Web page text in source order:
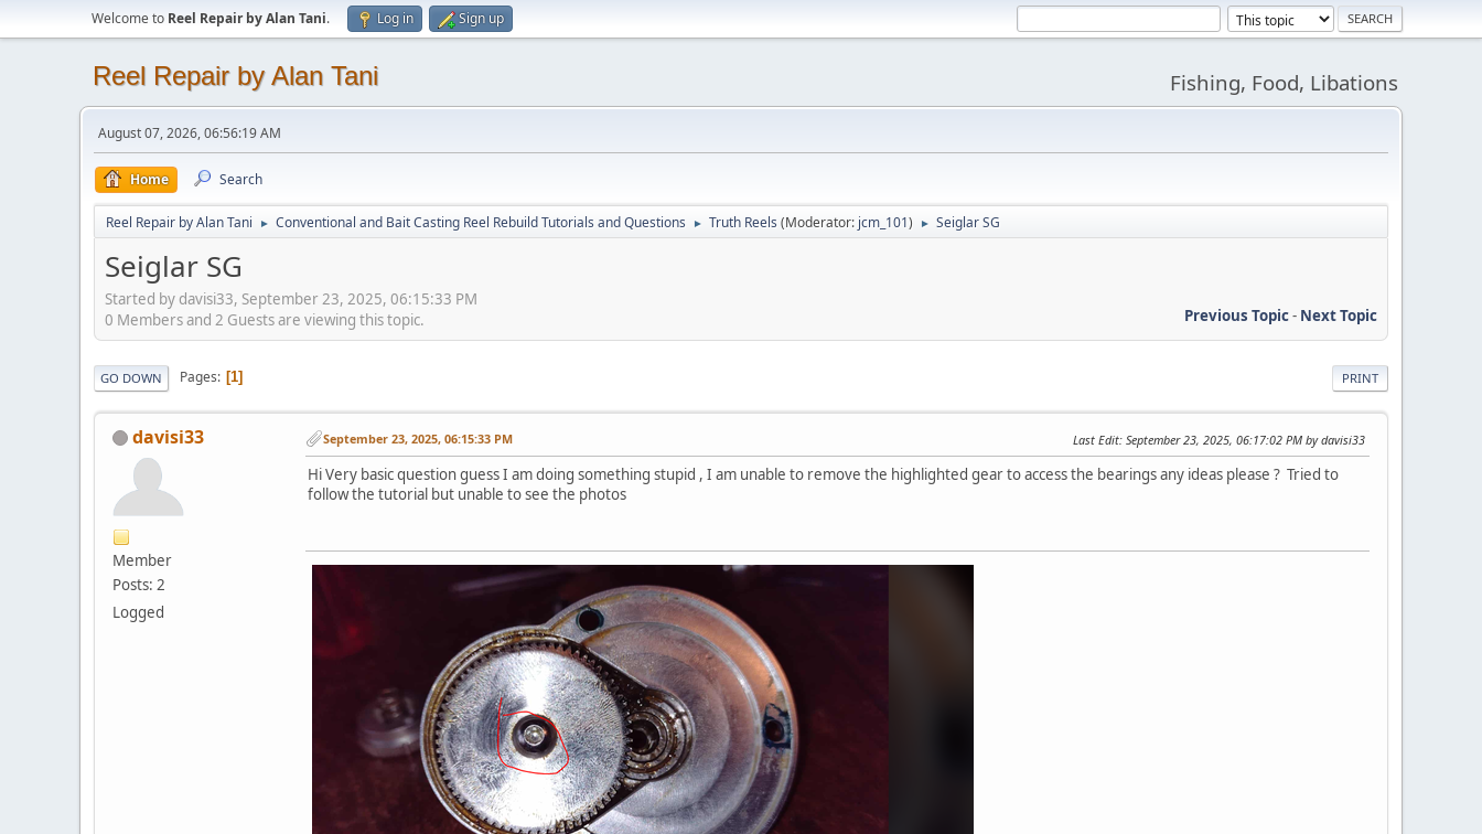
Welcome to Reel Repair by Alan Tani. Log in Sign up
Reel Repair by Alan Tani Fishing, Food, Libations
August 07, 2026, 06:56:19 AM
Home Search
Reel Repair by Alan Tani ► Conventional and Bait Casting Reel Rebuild Tutorials and Questions ► Truth Reels (Moderator: jcm_101) ► Seiglar SG
Seiglar SG
Started by davisi33, September 23, 2025, 06:15:33 PM
Previous Topic- Next Topic
0 Members and 2 Guests are viewing this topic.
PRINT
GO DOWN Pages 1
davisi33
Member
Posts: 2
Logged
September 23, 2025, 06:15:33 PM Last Edit: September 23, 2025, 06:17:02 PM by davisi33
Hi Very basic question guess I am doing something stupid , I am unable to remove the highlighted gear to access the bearings any ideas please ? Tried to
follow the tutorial but unable to see the photos